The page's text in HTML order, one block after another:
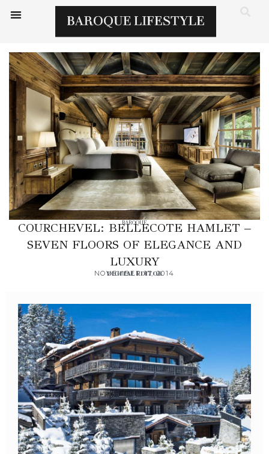
BAROQUE
COURCHEVEL: BELLECOTE HAMLET –
SEVEN FLOORS OF ELEGANCE AND
LUXURY
DIGITAL EDITOR
NOVEMBER 17, 2014